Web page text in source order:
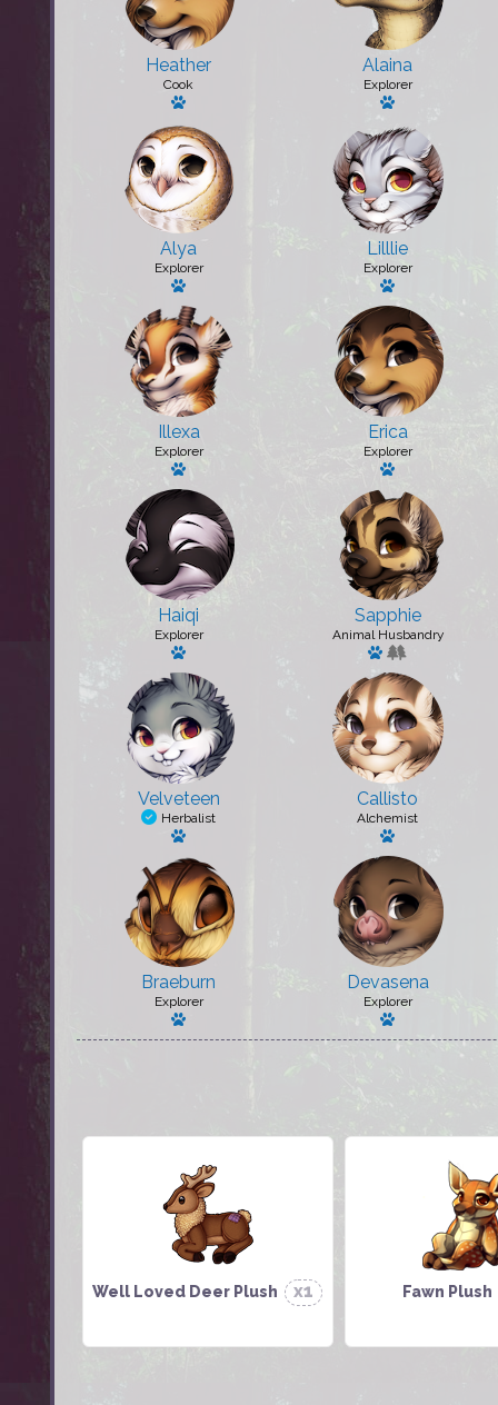
Heather
Cook
Has a pet: Spike
Alaina
Explorer
Has a pet:
Alya
Explorer
Has a pet: Nova
Lilllie
Explorer
Has a pet:
Illexa
Explorer
Has a pet: Toxin
Erica
Explorer
Has a pet:
Haiqi
Explorer
Has a pet: Jericho
Sapphie
Animal Husbandry
Has a pet:
Velveteen
Herbalist
Has a pet
Callisto
Alchemist
Has a pet:
Braeburn
Explorer
Has a pet
Devasena
Explorer
Has a pet:
Well Loved Deer Plush x1 Fawn Plush